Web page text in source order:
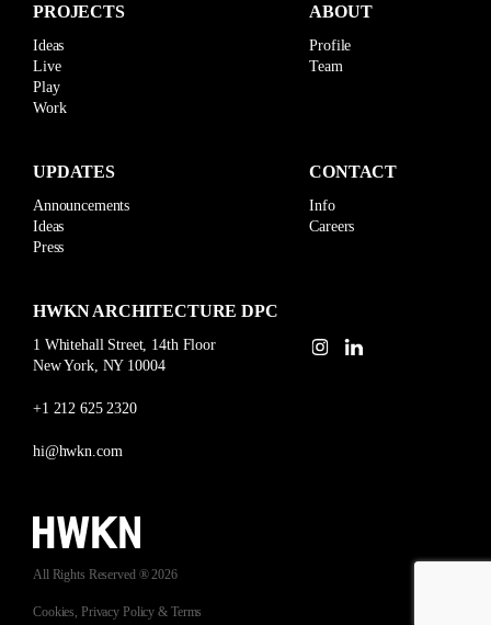
PROJECTS
Ideas
Live
Play
Work
ABOUT
Profile
Team
UPDATES
Announcements
Ideas
Press
CONTACT
Info
Careers
HWKN ARCHITECTURE DPC
1 Whitehall Street, 14th Floor
New York, NY 10004
+1 212 625 2320
hi@hwkn.com
All Rights Reserved ® 2026
Cookies, Privacy Policy & Terms